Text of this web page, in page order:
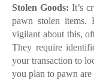
Stolen Goods: It’s
pawn stolen items.
vigilant about this,
They require
your transaction to
you plan to pawn are